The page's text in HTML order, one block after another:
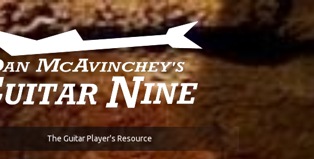
The Guitar Player's Resource